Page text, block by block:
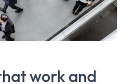
work and